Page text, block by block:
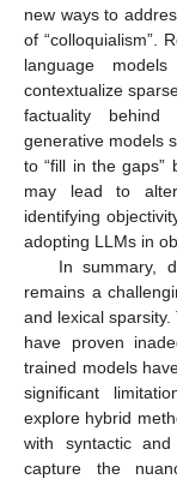
new ways to
of “colloquialism”.
language
contextualize
factuality behind
generative models
to “fill in the gaps”
may lead to
identifying
adopting LLMs in
In summary,
remains a
and lexical
have proven
trained models
significant
explore hybrid
with syntactic
capture the